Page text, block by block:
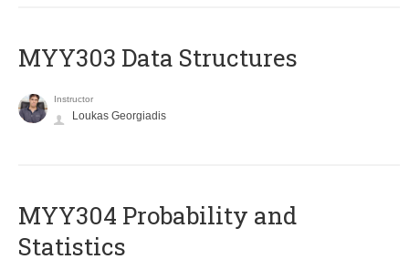
MYY303 Data Structures
Instructor
Loukas Georgiadis
MYY304 Probability and
Statistics